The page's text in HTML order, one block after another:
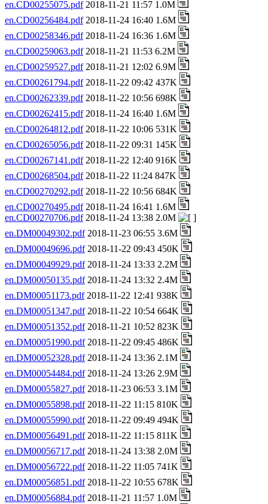
en.CD00255075.pdf2018-11-21 11:57 1.0M
en.CD00256484.pdf2018-11-24 16:40 1.6M
en.CD00258346.pdf2018-11-24 16:36 1.6M
en.CD00259063.pdf2018-11-21 11:53 6.2M
en.CD00259527.pdf2018-11-21 12:02 6.9M
en.CD00261794.pdf2018-11-22 09:42 437K
en.CD00262339.pdf2018-11-22 10:56 698K
en.CD00262415.pdf2018-11-24 16:40 1.6M
en.CD00264812.pdf2018-11-22 10:06 531K
en.CD00265056.pdf2018-11-22 09:31 145K
en.CD00267141.pdf2018-11-22 12:40 916K
en.CD00268504.pdf2018-11-22 11:24 847K
en.CD00270292.pdf2018-11-22 10:56 684K
en.CD00270495.pdf2018-11-24 16:41 1.6M
en.CD00270706.pdf2018-11-24 13:38 2.0M
en.DM00049302.pdf2018-11-23 06:55 3.6M
en.DM00049696.pdf2018-11-22 09:43 450K
en.DM00049929.pdf2018-11-24 13:33 2.2M
en.DM00050135.pdf2018-11-24 13:32 2.4M
en.DM00051173.pdf2018-11-22 12:41 938K
en.DM00051347.pdf2018-11-22 10:54 664K
en.DM00051352.pdf2018-11-21 10:52 823K
en.DM00051990.pdf2018-11-22 09:45 486K
en.DM00052328.pdf2018-11-24 13:36 2.1M
en.DM00054484.pdf2018-11-24 13:26 2.9M
en.DM00055827.pdf2018-11-23 06:53 3.1M
en.DM00055898.pdf2018-11-22 11:15 810K
en.DM00055990.pdf2018-11-22 09:49 494K
en.DM00056491.pdf2018-11-22 11:15 811K
en.DM00056717.pdf2018-11-24 13:38 2.0M
en.DM00056722.pdf2018-11-22 11:05 741K
en.DM00056851.pdf2018-11-22 10:55 678K
en.DM00056884.pdf2018-11-21 11:57 1.0M